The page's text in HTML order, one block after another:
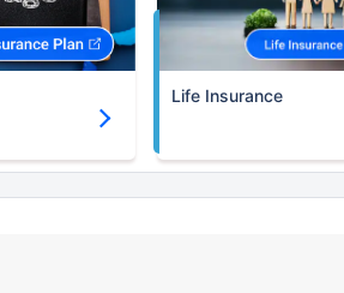
Life Insurance